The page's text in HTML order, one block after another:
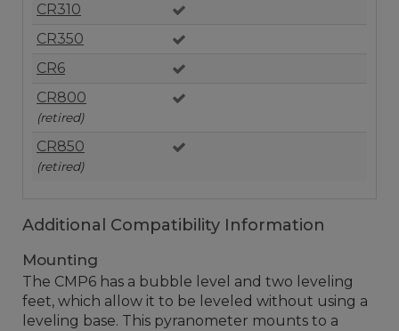
CR310
CR350
CR6
CR800
(retired)
CR850
(retired)
Additional Compatibility Information
Mounting
The CMP6 has a bubble level and two leveling
feet, which allow it to be leveled without using a
leveling base. This pyranometer mounts to a